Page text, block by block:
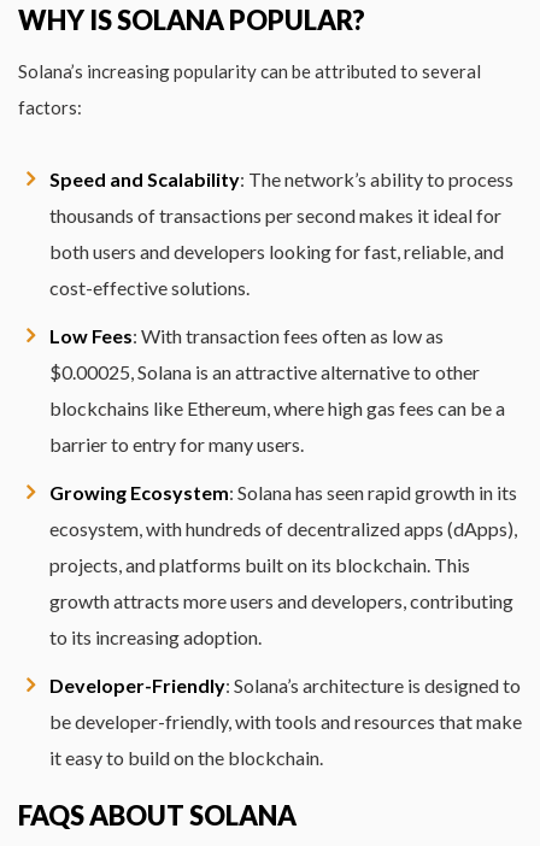
WHY IS SOLANA POPULAR?
Solana’s increasing popularity can be attributed to several
factors:
Speed and Scalability: The network’s ability to process
thousands of transactions per second makes it ideal for
both users and developers looking for fast, reliable, and
cost-effective solutions.
Low Fees: With transaction fees often as low as
$0.00025, Solana is an attractive alternative to other
blockchains like Ethereum, where high gas fees can be a
barrier to entry for many users.
Growing Ecosystem: Solana has seen rapid growth in its
ecosystem, with hundreds of decentralized apps (dApps),
projects, and platforms built on its blockchain. This
growth attracts more users and developers, contributing
to its increasing adoption.
Developer-Friendly: Solana’s architecture is designed to
be developer-friendly, with tools and resources that make
it easy to build on the blockchain.
FAQS ABOUT SOLANA